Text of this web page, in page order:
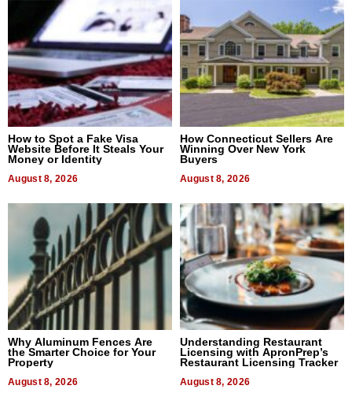
How to Spot a Fake Visa
Website Before It Steals Your
Money or Identity
August 8, 2026
How Connecticut Sellers Are
Winning Over New York
Buyers
August 8, 2026
Why Aluminum Fences Are
the Smarter Choice for Your
Property
August 8, 2026
Understanding Restaurant
Licensing with ApronPrep’s
Restaurant Licensing Tracker
August 8, 2026